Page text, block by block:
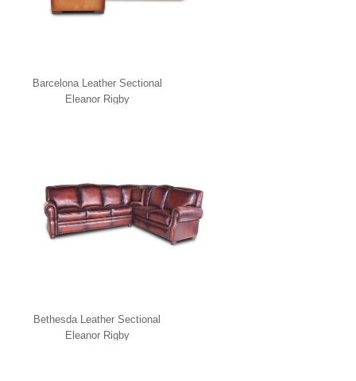
Barcelona Leather Sectional
Eleanor Rigby
Bethesda Leather Sectional
Eleanor Rigby